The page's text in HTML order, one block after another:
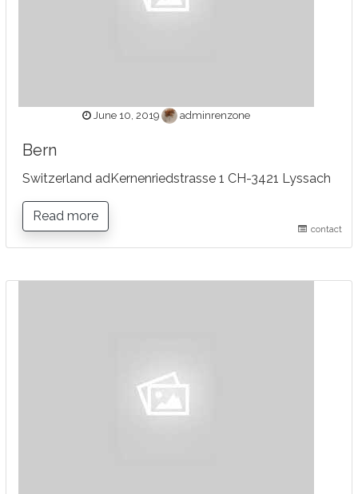
June 10, 2019 adminrenzone
Bern
Switzerland adKernenriedstrasse 1 CH-3421 Lyssach
Read more
contact